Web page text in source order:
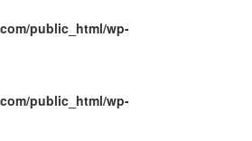
public_html/wp-
public_html/wp-